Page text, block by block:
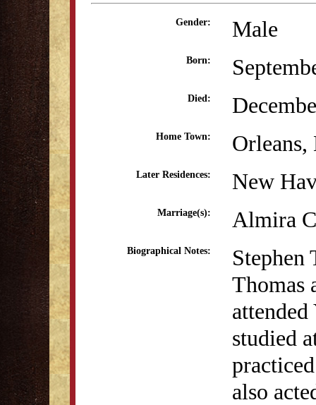
Gender: Male
Born:
Died:
Home Town:
Later Residences: New
Marriage(s): Almira
Biographical Notes:
Stephen
Thomas
studied
also